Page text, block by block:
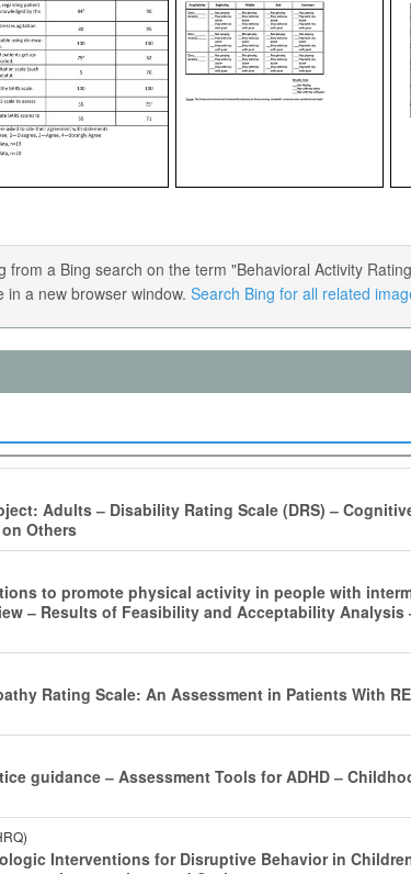
a Bing search on the term "Behavioral Activity
a new browser window. Search Bing for all related